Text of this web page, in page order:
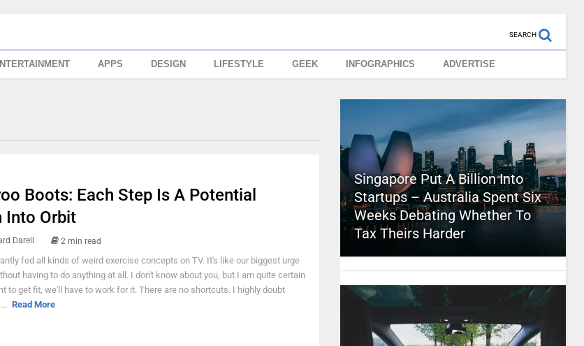
SEARCH
APPS DESIGN LIFESTYLE GEEK INFOGRAPHICS ADVERTISE
Boots: Each Step Is A Potential
Into Orbit
Darell 2 min read
fed all kinds of weird exercise concepts on TV. It's like our biggest urge
having to do anything at all. I don't know about you, but I am quite certain
to get fit, we'll have to work for it. There are no shortcuts. I highly doubt
Read More
Singapore Put A Billion Into
Startups – Australia Spent Six
Weeks Debating Whether To
Tax Theirs Harder